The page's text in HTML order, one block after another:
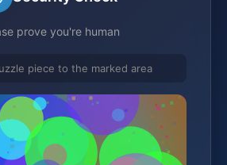
prove you're human
piece to the marked area